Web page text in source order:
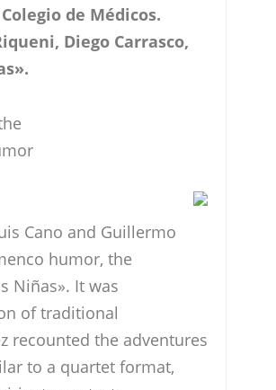
de Médicos.
Diego Carrasco,
Cano and Guillermo
humor, the
Niñas». It was
of traditional
recounted the adventures
to a quartet format,